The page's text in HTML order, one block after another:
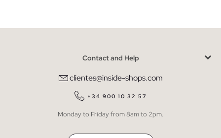
Contact and Help
clientes@inside-shops.com
+34 900 10 32 57
Monday to Friday from 8am to 2pm.